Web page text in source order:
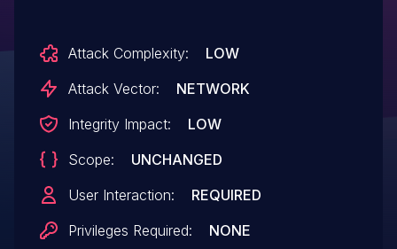
Attack Complexity:
LOW
Attack Vector:
NETWORK
Integrity Impact:
LOW
Scope:
UNCHANGED
User Interaction:
REQUIRED
Privileges Required:
NONE